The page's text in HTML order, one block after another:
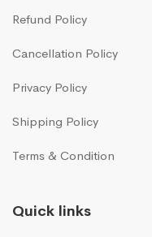
Refund Policy
Cancellation Policy
Privacy Policy
Shipping Policy
Terms & Condition
Quick links